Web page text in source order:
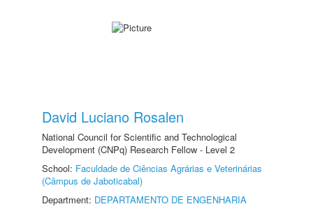
David Luciano Rosalen
National Council for Scientific and Technological
Development (CNPq) Research Fellow - Level 2
School: Faculdade de Ciências Agrárias e Veterinárias
(Câmpus de Jaboticabal)
Department: DEPARTAMENTO DE ENGENHARIA